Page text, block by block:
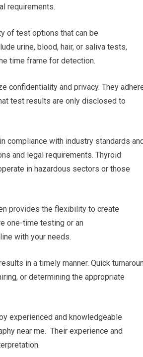
requirements.
of test options that can be
urine, blood, hair, or saliva tests,
time frame for detection.
confidentiality and privacy. They
test results are only disclosed to
compliance with industry standards
and legal requirements. Thyroid
in hazardous sectors or those
provides the flexibility to create
one-time testing or an
with your needs.
in a timely manner. Quick
or determining the appropriate
experienced and knowledgeable
near me. Their experience and